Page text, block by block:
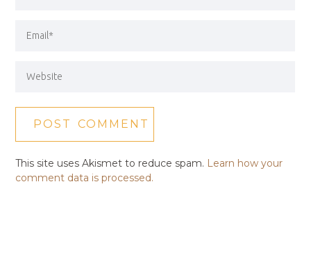
This site uses Akismet to reduce spam. Learn how your
comment data is processed.